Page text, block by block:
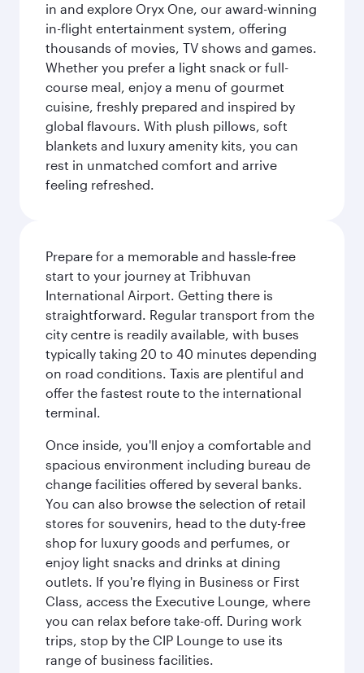
in and explore Oryx One, our award-winning
in-flight entertainment system, offering
thousands of movies, TV shows and games.
Whether you prefer a light snack or full-
course meal, enjoy a menu of gourmet
cuisine, freshly prepared and inspired by
global flavours. With plush pillows, soft
blankets and luxury amenity kits, you can
rest in unmatched comfort and arrive
feeling refreshed.
Prepare for a memorable and hassle-free
start to your journey at Tribhuvan
International Airport. Getting there is
straightforward. Regular transport from the
city centre is readily available, with buses
typically taking 20 to 40 minutes depending
on road conditions. Taxis are plentiful and
offer the fastest route to the international
terminal.
Once inside, you'll enjoy a comfortable and
spacious environment including bureau de
change facilities offered by several banks.
You can also browse the selection of retail
stores for souvenirs, head to the duty-free
shop for luxury goods and perfumes, or
enjoy light snacks and drinks at dining
outlets. If you're flying in Business or First
Class, access the Executive Lounge, where
you can relax before take-off. During work
trips, stop by the CIP Lounge to use its
range of business facilities.